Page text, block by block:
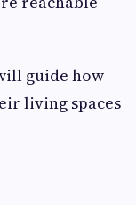
guide how
living spaces